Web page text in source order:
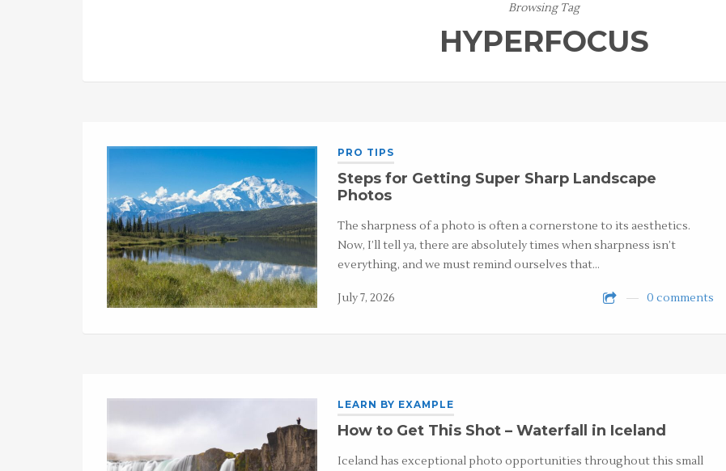
Browsing Tag
HYPERFOCUS
PRO TIPS
Steps for Getting Super Sharp Landscape
Photos
The sharpness of a photo is often a cornerstone to its aesthetics.
Now, I’ll tell ya, there are absolutely times when sharpness isn’t
everything, and we must remind ourselves that…
July 7, 2026 0 comments
LEARN BY EXAMPLE
How to Get This Shot – Waterfall in Iceland
Iceland has exceptional photo opportunities throughout this small